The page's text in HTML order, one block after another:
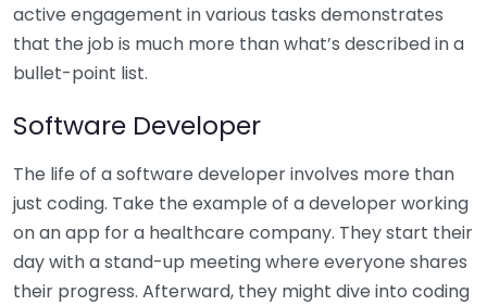
active engagement in various tasks demonstrates
that the job is much more than what’s described in a
bullet-point list.
Software Developer
The life of a software developer involves more than
just coding. Take the example of a developer working
on an app for a healthcare company. They start their
day with a stand-up meeting where everyone shares
their progress. Afterward, they might dive into coding